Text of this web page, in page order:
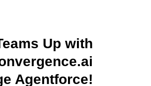
Up with
Agentforce!